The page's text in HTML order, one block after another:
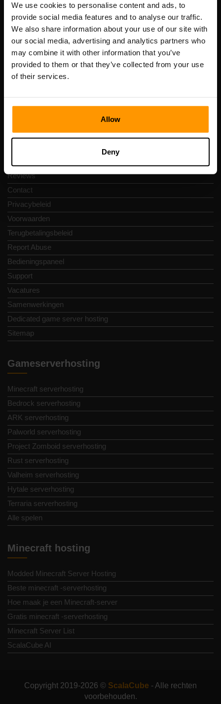
We use cookies to personalise content and ads, to
provide social media features and to analyse our traffic.
We also share information about your use of our site with
our social media, advertising and analytics partners who
may combine it with other information that you’ve
provided to them or that they’ve collected from your use
of their services.
Allow
Deny
Scalable Hosting Solutions OÜ
Registratiecode: 14652605
btw-nummer: EE102133820
Adres: Harju maakond, Tallinn, Kesklinna linnaosa,
Reviews
Contact
Privacybeleid
Voorwaarden
Terugbetalingsbeleid
Report Abuse
Bedieningspaneel
Support
Vacatures
Samenwerkingen
Dedicated game server hosting
Sitemap
Gameserverhosting
Minecraft serverhosting
Bedrock serverhosting
ARK serverhosting
Palworld serverhosting
Project Zomboid serverhosting
Rust serverhosting
Valheim serverhosting
Hytale serverhosting
Terraria serverhosting
Alle spelen
Minecraft hosting
Modded Minecraft Server Hosting
Beste minecraft -serverhosting
Hoe maak je een Minecraft-server
Gratis minecraft -serverhosting
Minecraft Server List
ScalaCube AI
Copyright 2019-2026 © ScalaCube - Alle rechten
voorbehouden.